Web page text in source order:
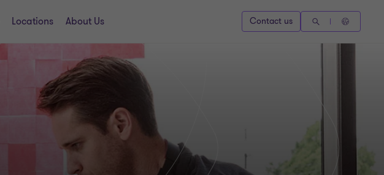
Locations About Us Contact us